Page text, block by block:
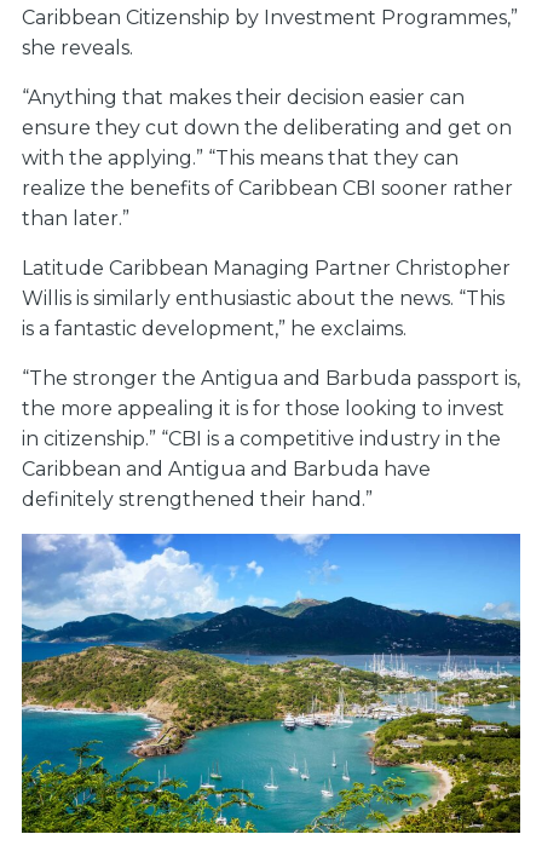
Caribbean Citizenship by Investment Programmes,”
she reveals.
“Anything that makes their decision easier can
ensure they cut down the deliberating and get on
with the applying.” “This means that they can
realize the benefits of Caribbean CBI sooner rather
than later.”
Latitude Caribbean Managing Partner Christopher
Willis is similarly enthusiastic about the news. “This
is a fantastic development,” he exclaims.
“The stronger the Antigua and Barbuda passport is,
the more appealing it is for those looking to invest
in citizenship.” “CBI is a competitive industry in the
Caribbean and Antigua and Barbuda have
definitely strengthened their hand.”